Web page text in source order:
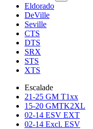
Eldorado
DeVille
Seville
CTS
DTS
SRX
STS
XTS
Escalade
21-25 GM T1xx
15-20 GMTK2XL
02-14 ESV EXT
02-14 Excl. ESV